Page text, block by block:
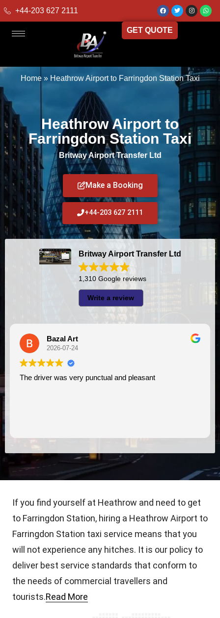
+44-203 627 2111
GET QUOTE
Home» Heathrow Airport to Farringdon Station Taxi
Heathrow Airport to
Farringdon Station Taxi
Britway Airport Transfer Ltd
Make a Booking
+44-203 627 2111
Britway Airport Transfer Ltd
1,310 Google reviews
Write a review
Bazal Art
2026-07-24
The driver was very punctual and pleasant
If you find yourself at Heathrow and need to get
to Farringdon Station, hiring a Heathrow Airport to
Farringdon Station taxi service means that you
will not experience any hitches. It is our policy to
deliver best service standards that conform to
the needs of commercial travellers and
tourists.Read More